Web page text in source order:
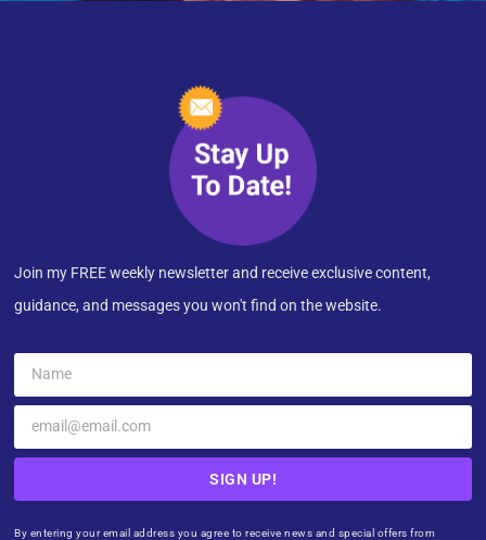
Join my FREE weekly newsletter and receive exclusive content,
guidance, and messages you won't find on the website.
SIGN UP!
By entering your email address you agree to receive news and special offers from